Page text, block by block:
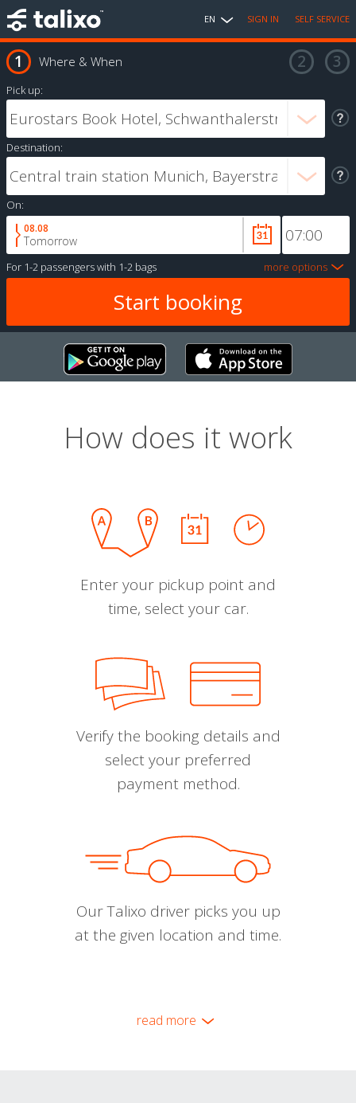
EN SIGN IN SELF SERVICE
Where & When
Pick up:
Destination:
On:
08.08
Tomorrow
For 1-2 passengerswith 1-2 bags more options
How does it work
Enter your pickup point and
time, select your car.
Verify the booking details and
select your preferred
payment method.
Our Talixo driver picks you up
at the given location and time.
read more